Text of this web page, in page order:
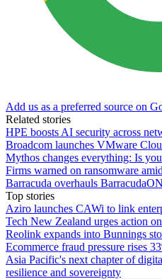
Add us as a preferred source on
Related stories
HPE boosts AI security across
Broadcom launches VMware
Mythos changes everything: Is
Firms warned on ransomware
Barracuda overhauls
Top stories
Aziro launches CAWi to link
Tech New Zealand urges action
Reolink expands into Bunnings
Ecommerce fraud pressure rises
Asia Pacific's next chapter of
resilience and sovereignty